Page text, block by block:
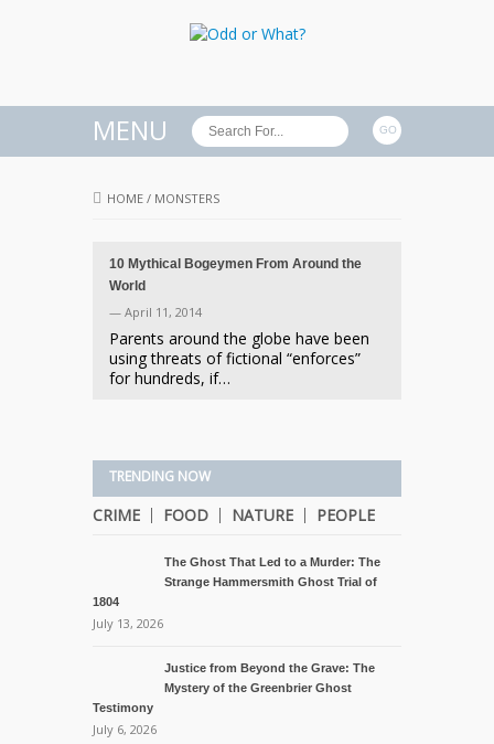
MENU
HOME / MONSTERS
10 Mythical Bogeymen From Around the
World
— April 11, 2014
Parents around the globe have been
using threats of fictional “enforces”
for hundreds, if…
TRENDING NOW
CRIME FOOD NATURE PEOPLE
The Ghost That Led to a Murder: The
Strange Hammersmith Ghost Trial of
1804
July 13, 2026
Justice from Beyond the Grave: The
Mystery of the Greenbrier Ghost
Testimony
July 6, 2026